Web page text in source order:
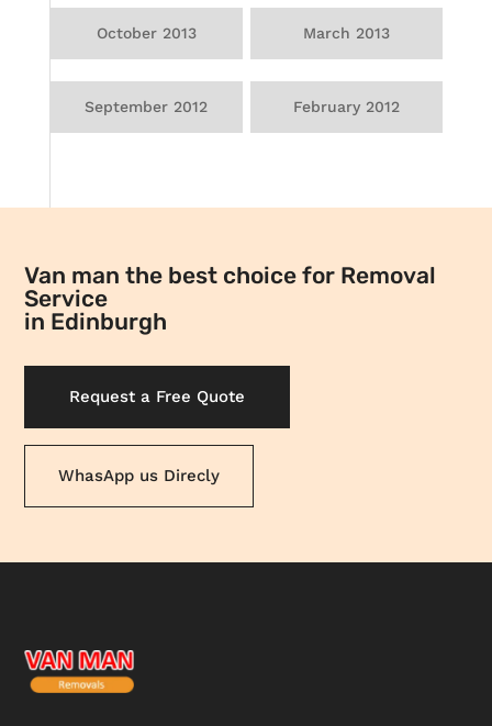
October 2013 March 2013
September 2012 February 2012
Van man the best choice for Removal
Service
in Edinburgh
Request a Free Quote
WhasApp us Direcly